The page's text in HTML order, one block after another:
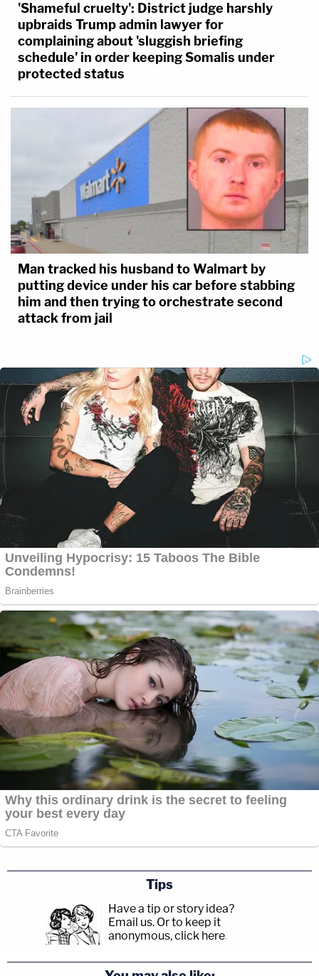
'Shameful cruelty': District judge harshly
upbraids Trump admin lawyer for
complaining about 'sluggish briefing
schedule' in order keeping Somalis under
protected status
Man tracked his husband to Walmart by
putting device under his car before stabbing
him and then trying to orchestrate second
attack from jail
Tips
Have a tip or story idea?
Email us. Or to keep it
anonymous, click here.